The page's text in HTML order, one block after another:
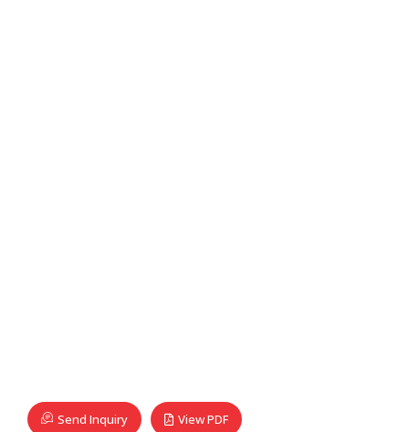
Send Inquiry View PDF